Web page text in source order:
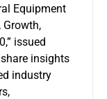
Equipment
Growth,
issued
insights
industry